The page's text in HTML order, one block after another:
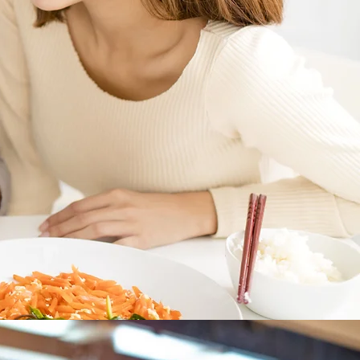
Welcome
Kinder, Gentler to Gaia